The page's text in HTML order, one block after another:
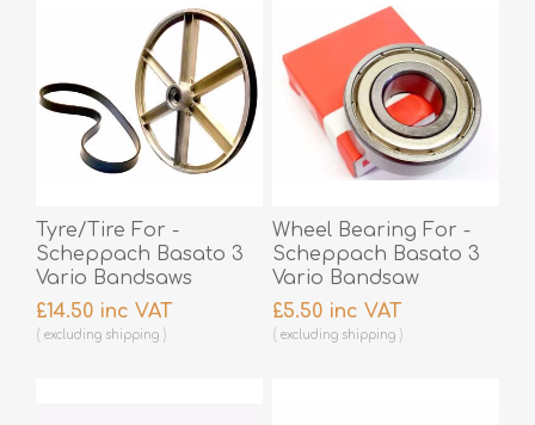
Tyre/Tire For -
Scheppach Basato 3
Vario Bandsaws
£14.50 inc VAT
excluding shipping
Wheel Bearing For -
Scheppach Basato 3
Vario Bandsaw
£5.50 inc VAT
excluding shipping